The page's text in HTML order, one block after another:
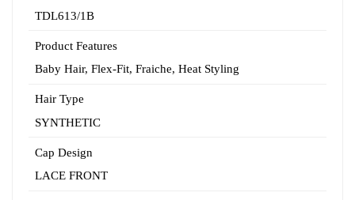
TDL613/1B
Product Features
Baby Hair, Flex-Fit, Fraiche, Heat Styling
Hair Type
SYNTHETIC
Cap Design
LACE FRONT